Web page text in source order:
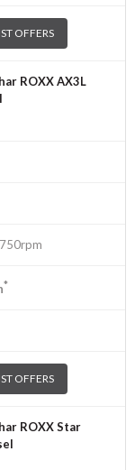
OFFERS
ROXX AX3L
*
OFFERS
ROXX Star